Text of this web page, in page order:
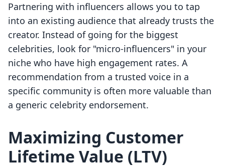
Partnering with influencers allows you to tap
into an existing audience that already trusts the
creator. Instead of going for the biggest
celebrities, look for "micro-influencers" in your
niche who have high engagement rates. A
recommendation from a trusted voice in a
specific community is often more valuable than
a generic celebrity endorsement.
Maximizing Customer
Lifetime Value (LTV)